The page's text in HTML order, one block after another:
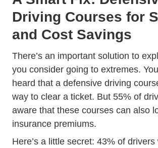
Driving Courses for
and Cost Savings
There’s an important solution to
you consider going to extremes.
heard that a defensive driving
way to clear a ticketDmv Approved
. But 55% of
aware that these courses can also
insurance premiumsTrending 5
.
Here’s a little secret: 43% of